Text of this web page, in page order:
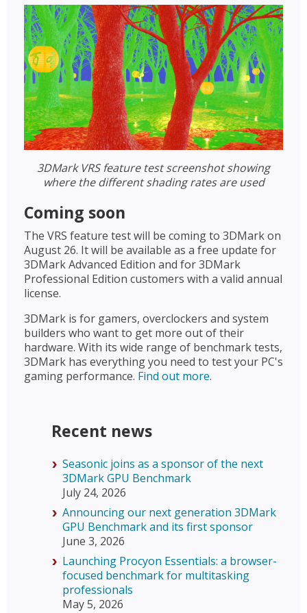
3DMark VRS feature test screenshot showing
where the different shading rates are used
Coming soon
The VRS feature test will be coming to 3DMark on
August 26. It will be available as a free update for
3DMark Advanced Edition and for 3DMark
Professional Edition customers with a valid annual
license.
3DMark is for gamers, overclockers and system
builders who want to get more out of their
hardware. With its wide range of benchmark tests,
3DMark has everything you need to test your PC's
gaming performance. Find out more.
Recent news
Seasonic joins as a sponsor of the next
3DMark GPU Benchmark
July 24, 2026
Announcing our next generation 3DMark
GPU Benchmark and its first sponsor
June 3, 2026
Launching Procyon Essentials: a browser-
focused benchmark for multitasking
professionals
May 5, 2026